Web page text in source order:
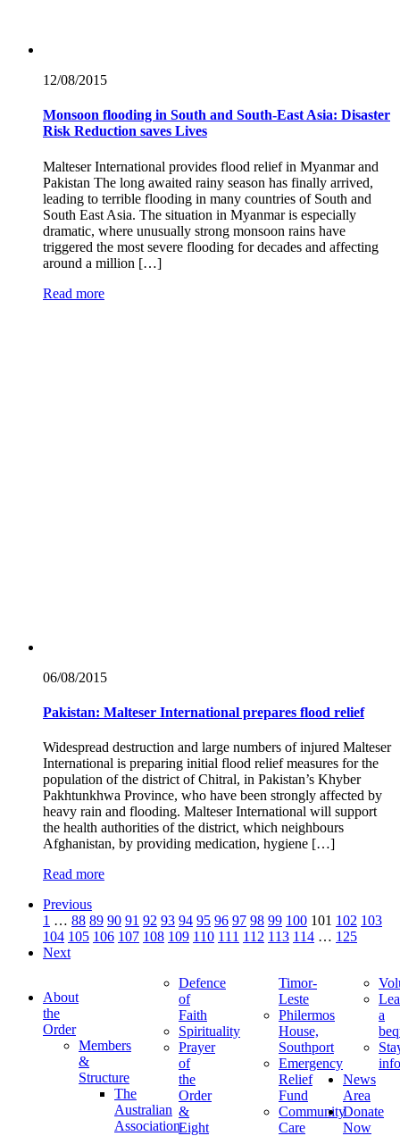
12/08/2015
Monsoon flooding in South and South-East Asia: Disaster
Risk Reduction saves Lives
Malteser International provides flood relief in Myanmar and
Pakistan The long awaited rainy season has finally arrived,
leading to terrible flooding in many countries of South and
South East Asia. The situation in Myanmar is especially
dramatic, where unusually strong monsoon rains have
triggered the most severe flooding for decades and affecting
around a million […]
Read more
06/08/2015
Pakistan: Malteser International prepares flood relief
Widespread destruction and large numbers of injured Malteser
International is preparing initial flood relief measures for the
population of the district of Chitral, in Pakistan’s Khyber
Pakhtunkhwa Province, who have been strongly affected by
heavy rain and flooding. Malteser International will support
the health authorities of the district, which neighbours
Afghanistan, by providing medication, hygiene […]
Read more
Previous
1 … 88 89 90 91 92 93 94 95 96 97 98 99 100 101 102 103
104 105 106 107 108 109 110 111 112 113 114 … 125
Next
About
the
Order
Members
&
Structure
The
Australian
Association
Defence
of
Faith
Spirituality
Prayer
of
the
Order
&
Eight
Timor-
Leste
Philermos
House,
Southport
Emergency
Relief
Fund
Community
Care
a
News
Area
Donate
Now